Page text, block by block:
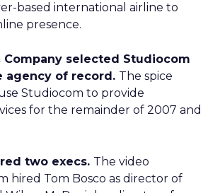
based international airline to
presence.
Company selected Studiocom
agency of record. The spice
Studiocom to provide
for the remainder of 2007 and
two execs. The video
hired Tom Bosco as director of